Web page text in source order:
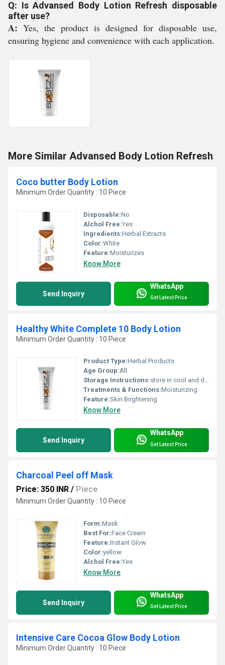
Q: Is Advansed Body Lotion Refresh disposable
after use?
A: Yes, the product is designed for disposable use,
ensuring hygiene and convenience with each application.
More Similar Advansed Body Lotion Refresh
Coco butter Body Lotion
Minimum Order Quantity : 10 Piece
Disposable:No
Alchol Free:Yes
Ingredients:Herbal Extracts
Color:White
Feature:Moisturizes
Know More
Send Inquiry
WhatsApp
Get Latest Price
Healthy White Complete 10 Body Lotion
Minimum Order Quantity : 10 Piece
Product Type:Herbal Products
Age Group:All
Storage Instructions:store in cool and dry place
Treatments & Functions:Moisturizing
Feature:Skin Brightening
Know More
Send Inquiry
WhatsApp
Get Latest Price
Charcoal Peel off Mask
Price: 350 INR / Piece
Minimum Order Quantity : 10 Piece
Form:Mask
Best For:Face Cream
Feature:Instant Glow
Color:yellow
Alchol Free:Yes
Know More
Send Inquiry
WhatsApp
Get Latest Price
Intensive Care Cocoa Glow Body Lotion
Minimum Order Quantity : 10 Piece